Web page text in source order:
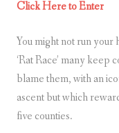
Click Here to Enter
You might not run your
‘Rat Race’ many
blame them, with an
ascent but which
five counties.